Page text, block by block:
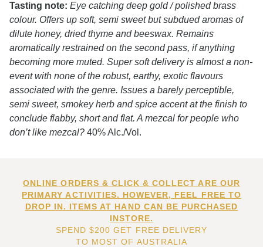
Tasting note: Eye catching deep gold / polished brass
colour. Offers up soft, semi sweet but subdued aromas of
dilute honey, dried thyme and beeswax. Remains
aromatically restrained on the second pass, if anything
becoming more muted. Super soft delivery is almost a non-
event with none of the robust, earthy, exotic flavours
associated with the genre. Issues a barely perceptible,
semi sweet, smokey herb and spice accent at the finish to
conclude flabby, short and flat. A mezcal for people who
don’t like mezcal? 40% Alc./Vol.
ONLINE ORDERS & CLICK & COLLECT ARE OUR
PRIMARY ACTIVITIES. HOWEVER, FEEL FREE TO
DROP IN. ITEMS AT HAND CAN BE PURCHASED
INSTORE.
SPEND $200 GET FREE DELIVERY
TO MOST OF AUSTRALIA